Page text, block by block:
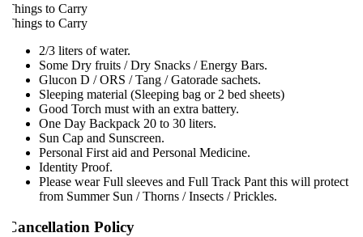
to Carry
to Carry
2/3 liters of water.
Some Dry fruits / Dry Snacks / Energy Bars.
Glucon D / ORS / Tang / Gatorade sachets.
Sleeping material (Sleeping bag or 2 bed sheets)
Good Torch must with an extra battery.
One Day Backpack 20 to 30 liters.
Sun Cap and Sunscreen.
Personal First aid and Personal Medicine.
Identity Proof.
Please wear Full sleeves and Full Track Pant this will protect
from Summer Sun / Thorns / Insects / Prickles.
Policy